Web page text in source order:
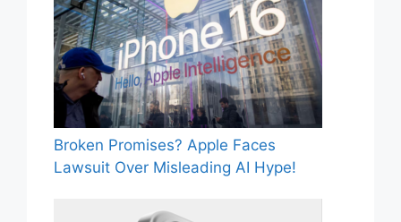
Broken Promises? Apple Faces
Lawsuit Over Misleading AI Hype!